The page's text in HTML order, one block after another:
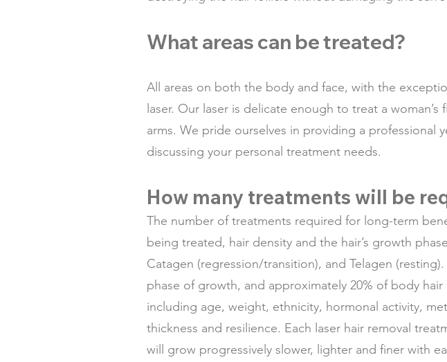
What areas can be treated?
All areas on both the body and face, with the
laser. Our laser is delicate enough to treat a
arms. We pride ourselves in providing a professional
discussing your personal treatment needs.
How many treatments will be
The number of treatments required for long-term
being treated, hair density and the hair’s growth
Catagen (regression/transition), and Telagen
phase of growth, and approximately 20% of body
including age, weight, ethnicity, hormonal activity,
thickness and resilience. Each laser hair removal
will grow progressively slower, lighter and finer with